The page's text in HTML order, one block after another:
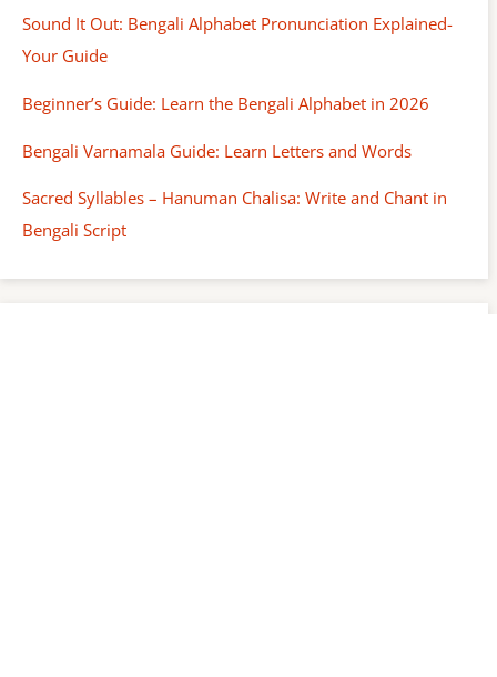
Sound It Out: Bengali Alphabet Pronunciation Explained-
Your Guide
Beginner’s Guide: Learn the Bengali Alphabet in 2026
Bengali Varnamala Guide: Learn Letters and Words
Sacred Syllables – Hanuman Chalisa: Write and Chant in
Bengali Script